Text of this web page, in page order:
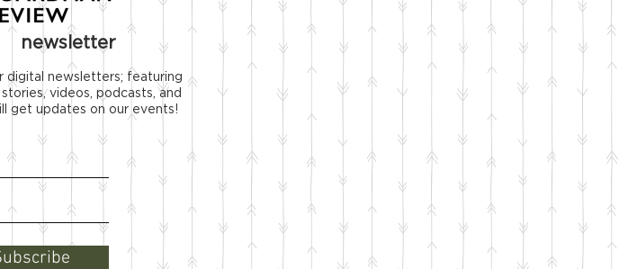
newsletter
digital newsletters; featuring
videos, podcasts, and
get updates on our events!